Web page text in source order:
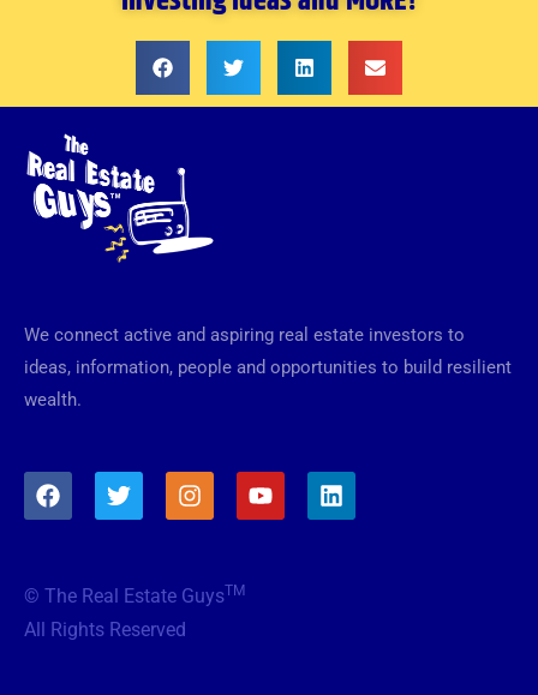
We connect active and aspiring real estate investors to
ideas, information, people and opportunities to build resilient
wealth.
F
a
o
o
T
w
e
r
I
n
g
Y
o
L
i
© The Real Estate GuysTM
All Rights Reserved